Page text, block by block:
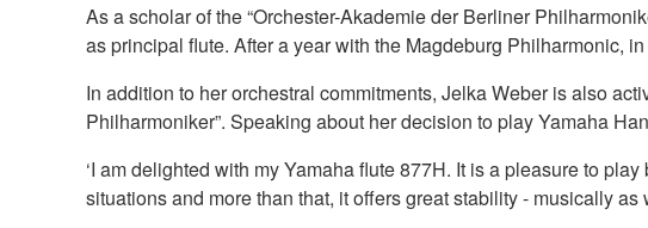
As a scholar of the “Orchester-Akademie der Berliner
as principal flute. After a year with the Magdeburg Philharmonic,
In addition to her orchestral commitments, Jelka Weber is also
Philharmoniker”. Speaking about her decision to play Yamaha
‘I am delighted with my Yamaha flute 877H. It is a pleasure to
situations and more than that, it offers great stability - musically as